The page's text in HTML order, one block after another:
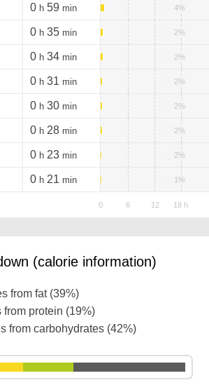
0 h 59 min 4%
0 h 35 min 2%
0 h 34 min 2%
0 h 31 min 2%
0 h 30 min 2%
0 h 28 min 2%
0 h 23 min 2%
0 h 21 min 1%
(calorie information)
from fat (39%)
from protein (19%)
from carbohydrates (42%)